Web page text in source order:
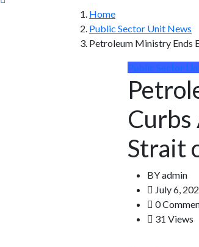
Home
Public Sector Unit News
Petroleum Ministry Ends
Public Sector
Curbs
Strait
BYadmin
July 6,
0
31 Views